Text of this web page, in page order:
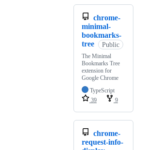
chrome-
minimal-
bookmarks-
tree
Public
The Minimal
Bookmarks Tree
extension for
Google Chrome
TypeScript
39
9
chrome-
request-info-